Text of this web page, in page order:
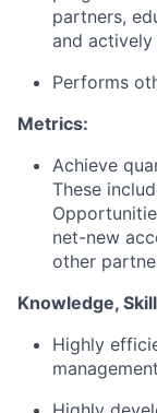
partners,
and
Performs
Metrics:
Achieve
These
net-new
other
Knowledge,
Highly